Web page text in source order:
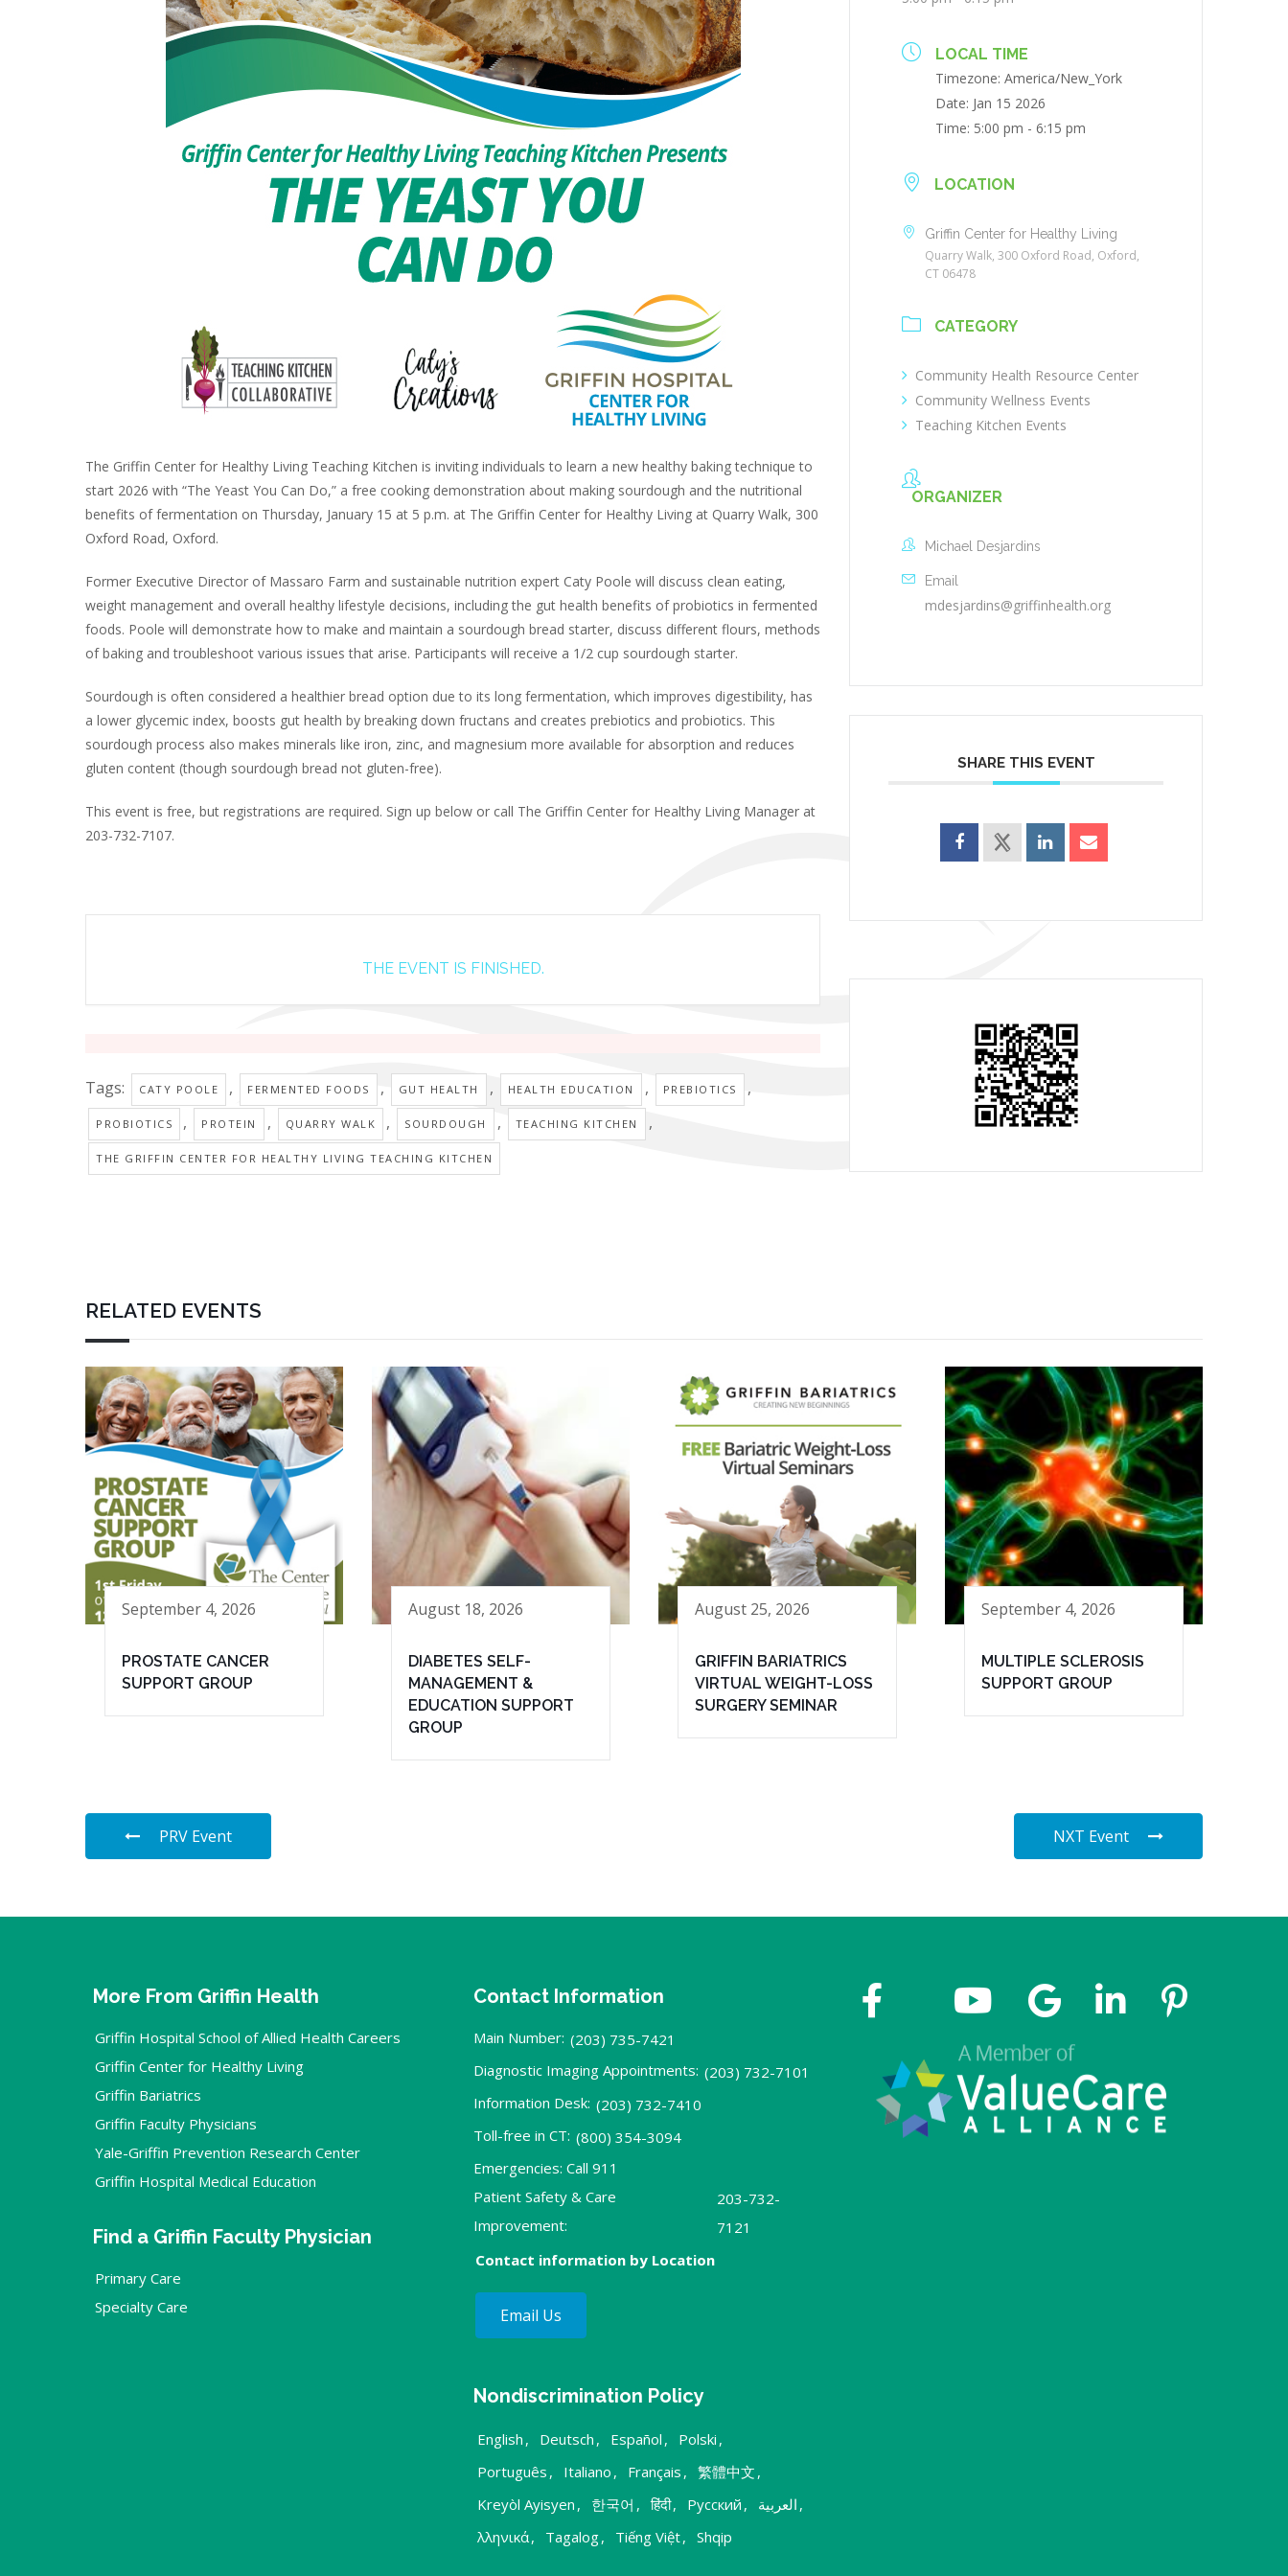
The Griffin Center for Healthy Living Teaching Kitchen is inviting individuals to learn a new healthy baking technique to
start 2026 with “The Yeast You Can Do,” a free cooking demonstration about making sourdough and the nutritional
benefits of fermentation on Thursday, January 15 at 5 p.m. at The Griffin Center for Healthy Living at Quarry Walk, 300
Oxford Road, Oxford.
Former Executive Director of Massaro Farm and sustainable nutrition expert Caty Poole will discuss clean eating,
weight management and overall healthy lifestyle decisions, including the gut health benefits of probiotics in fermented
foods. Poole will demonstrate how to make and maintain a sourdough bread starter, discuss different flours, methods
of baking and troubleshoot various issues that arise. Participants will receive a 1/2 cup sourdough starter.
Sourdough is often considered a healthier bread option due to its long fermentation, which improves digestibility, has
a lower glycemic index, boosts gut health by breaking down fructans and creates prebiotics and probiotics. This
sourdough process also makes minerals like iron, zinc, and magnesium more available for absorption and reduces
gluten content (though sourdough bread not gluten-free).
This event is free, but registrations are required. Sign up below or call The Griffin Center for Healthy Living Manager at
203-732-7107.
THE EVENT IS FINISHED.
Tags: CATY POOLE , FERMENTED FOODS , GUT HEALTH , HEALTH EDUCATION , PREBIOTICS ,
PROBIOTICS , PROTEIN , QUARRY WALK , SOURDOUGH , TEACHING KITCHEN ,
THE GRIFFIN CENTER FOR HEALTHY LIVING TEACHING KITCHEN
LOCAL TIME
Timezone:America/New_York
Date: Jan 15 2026
Time: 5:00 pm - 6:15 pm
LOCATION
Griffin Center for Healthy Living
Quarry Walk, 300 Oxford Road, Oxford,
CT 06478
CATEGORY
Community Health Resource Center
Community Wellness Events
Teaching Kitchen Events
ORGANIZER
Michael Desjardins
Email
mdesjardins@griffinhealth.org
SHARE THIS EVENT
RELATED EVENTS
September 4, 2026
PROSTATE CANCER
SUPPORT GROUP
August 18, 2026
DIABETES SELF-
MANAGEMENT &
EDUCATION SUPPORT
GROUP
August 25, 2026
GRIFFIN BARIATRICS
VIRTUAL WEIGHT-LOSS
SURGERY SEMINAR
September 4, 2026
MULTIPLE SCLEROSIS
SUPPORT GROUP
PRV Event NXT Event
More From Griffin Health
Griffin Hospital School of Allied Health Careers
Griffin Center for Healthy Living
Griffin Bariatrics
Griffin Faculty Physicians
Yale-Griffin Prevention Research Center
Griffin Hospital Medical Education
Find a Griffin Faculty Physician
Primary Care
Specialty Care
Contact Information
Main Number: (203) 735-7421
Diagnostic Imaging Appointments: (203) 732-7101
Information Desk: (203) 732-7410
Toll-free in CT: (800) 354-3094
Emergencies: Call 911
Patient Safety & Care
Improvement:
203-732-
7121
Contact information by Location
Email Us
Nondiscrimination Policy
English , Deutsch , Español , Polski ,
Português , Italiano , Français , 繁體中文 ,
Kreyòl Ayisyen , 한국어 , हिंदी, Русский , العربية ,
λληνικά, Tagalog, Tiếng Việt, Shqip